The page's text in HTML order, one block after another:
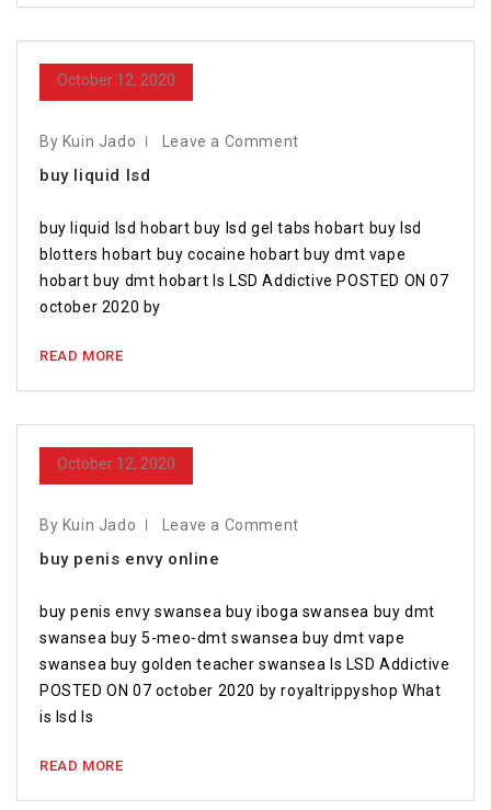
October 12, 2020
By Kuin Jado Leave a Comment
buy liquid lsd
buy liquid lsd hobart buy lsd gel tabs hobart buy lsd
blotters hobart buy cocaine hobart buy dmt vape
hobart buy dmt hobart Is LSD Addictive POSTED ON 07
october 2020 by
READ MORE
October 12, 2020
By Kuin Jado Leave a Comment
buy penis envy online
buy penis envy swansea buy iboga swansea buy dmt
swansea buy 5-meo-dmt swansea buy dmt vape
swansea buy golden teacher swansea Is LSD Addictive
POSTED ON 07 october 2020 by royaltrippyshop What
is lsd Is
READ MORE